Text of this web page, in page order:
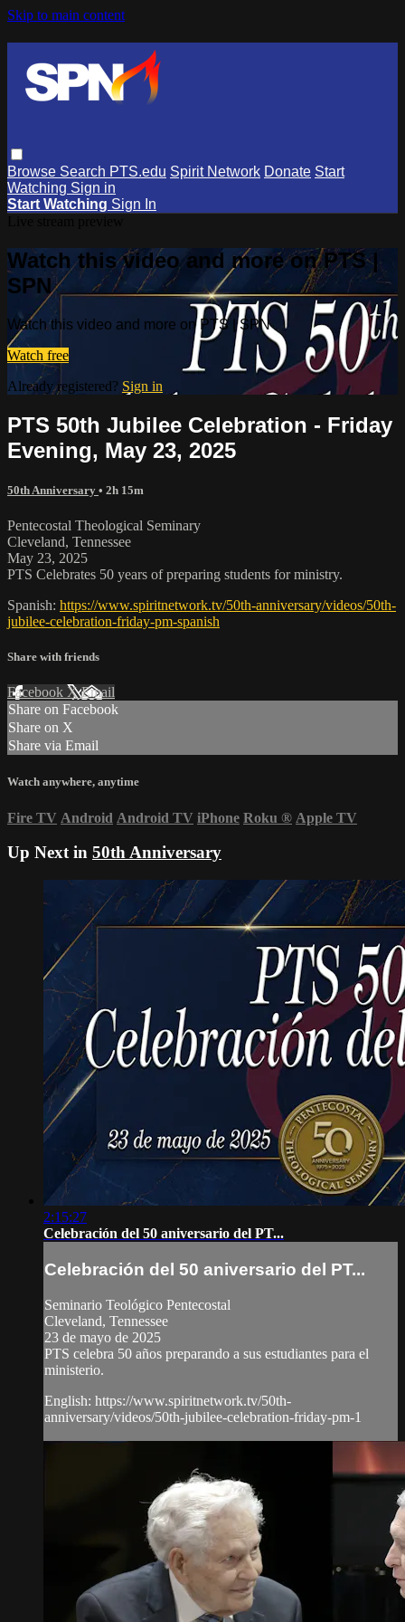
Skip to main content
Browse Search PTS.edu Spirit Network Donate Start
Watching Sign in
Start Watching Sign In
Watch this video and more on PTS |
SPN
Watch this video and more on PTS | SPN
Watch free
Already registered? Sign in
PTS 50th Jubilee Celebration - Friday
Evening, May 23, 2025
50th Anniversary • 2h 15m
Pentecostal Theological Seminary
Cleveland, Tennessee
May 23, 2025
PTS Celebrates 50 years of preparing students for ministry.
Spanish: https://www.spiritnetwork.tv/50th-anniversary/videos/50th-
jubilee-celebration-friday-pm-spanish
Share with friends
Facebook XEmail
Share on Facebook
Share on X
Share via Email
Watch anywhere, anytime
Fire TV Android Android TV iPhone Roku ® Apple TV
Up Next in 50th Anniversary
2:15:27
Celebración del 50 aniversario del PT...
Celebración del 50 aniversario del PT...
Seminario Teológico Pentecostal
Cleveland, Tennessee
23 de mayo de 2025
PTS celebra 50 años preparando a sus estudiantes para el
ministerio.
English: https://www.spiritnetwork.tv/50th-
anniversary/videos/50th-jubilee-celebration-friday-pm-1